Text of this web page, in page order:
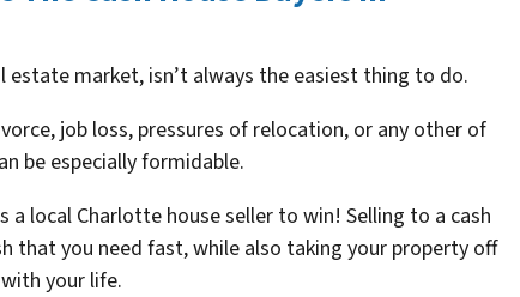
estate market, isn’t always the easiest thing to do.
job loss, pressures of relocation, or any other of
be especially formidable.
a local Charlotte house seller to win! Selling to a cash
that you need fast, while also taking your property off
your life.